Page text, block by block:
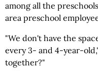
among all the
area preschool
"We don't have the
every 3- and 4-year-
together?"